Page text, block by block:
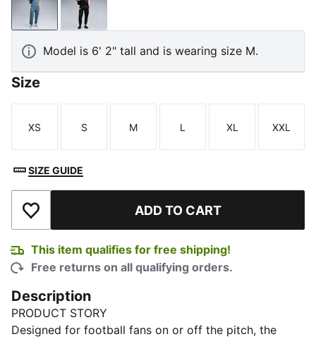
Evening Sky-Luminous Blue
PUMA Black-Yellow Blaze
Model is 6' 2" tall and is wearing size M.
Size
Size
XS
Size
S
Size
M
Size
L
Size
XL
Size
XXL
SIZE GUIDE
Add to Wishlist ADD TO CART
This item qualifies for free shipping!
Free returns on all qualifying orders.
Description
PRODUCT STORY
Designed for football fans on or off the pitch, the